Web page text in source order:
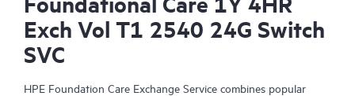
Exch Vol T1 2540 24G Switch
SVC
HPE Foundation Care Exchange Service combines popular